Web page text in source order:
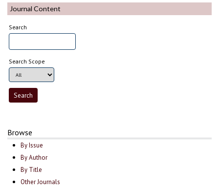
Journal Content
Search
Search Scope
Browse
By Issue
By Author
By Title
Other Journals